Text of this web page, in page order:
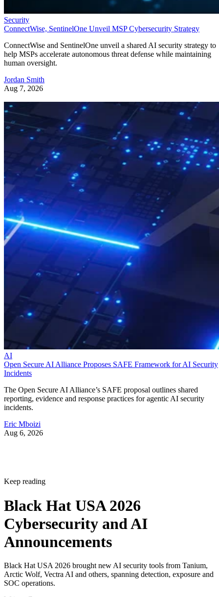
Security
ConnectWise, SentinelOne Unveil MSP Cybersecurity Strategy
ConnectWise and SentinelOne unveil a shared AI security strategy to
help MSPs accelerate autonomous threat defense while maintaining
human oversight.
Jordan Smith
Aug 7, 2026
AI
Open Secure AI Alliance Proposes SAFE Framework for AI Security
Incidents
The Open Secure AI Alliance’s SAFE proposal outlines shared
reporting, evidence and response practices for agentic AI security
incidents.
Eric Mboizi
Aug 6, 2026
Keep reading
Black Hat USA 2026
Cybersecurity and AI
Announcements
Black Hat USA 2026 brought new AI security tools from Tanium,
Arctic Wolf, Vectra AI and others, spanning detection, exposure and
SOC operations.